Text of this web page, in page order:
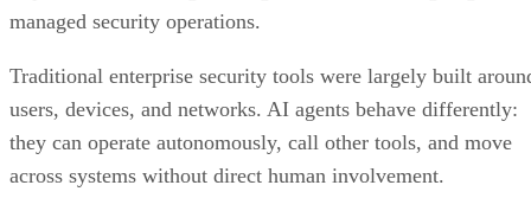
managed security operations.
Traditional enterprise security tools were largely built
users, devices, and networks. AI agents behave differently:
they can operate autonomously, call other tools, and move
across systems without direct human involvement.